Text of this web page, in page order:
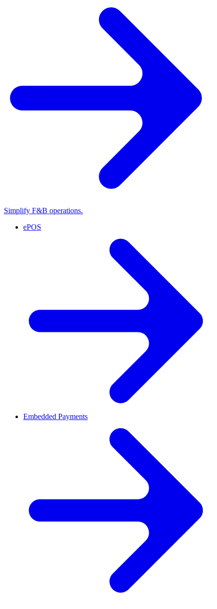
Simplify F&B operations.
ePOS
Embedded Payments